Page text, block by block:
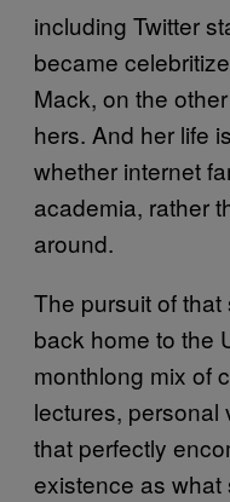
including Twitter
became
Mack, on the
hers. And her life
whether internet
academia, rather
around.
The pursuit of
back home to the
monthlong mix of
lectures, personal
that perfectly
existence as what